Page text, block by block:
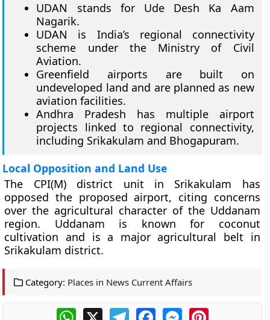
UDAN stands for Ude Desh Ka Aam
Nagarik.
UDAN is India’s regional connectivity
scheme under the Ministry of Civil
Aviation.
Greenfield airports are built on
undeveloped land and are planned as new
aviation facilities.
Andhra Pradesh has multiple airport
projects linked to regional connectivity,
including Srikakulam and Bhogapuram.
Local Opposition and Land Use
The CPI(M) district unit in Srikakulam has
opposed the proposed airport, citing concerns
over the agricultural character of the Uddanam
region. Uddanam is known for coconut
cultivation and is a major agricultural belt in
Srikakulam district.
Category: Places in News Current Affairs
WhatsApp
X TelegramFacebookMessengerPinterest